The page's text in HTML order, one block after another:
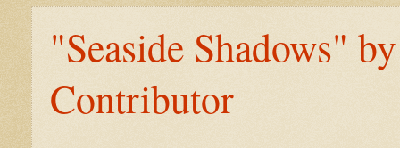
"Seaside Shadows"
Contributor